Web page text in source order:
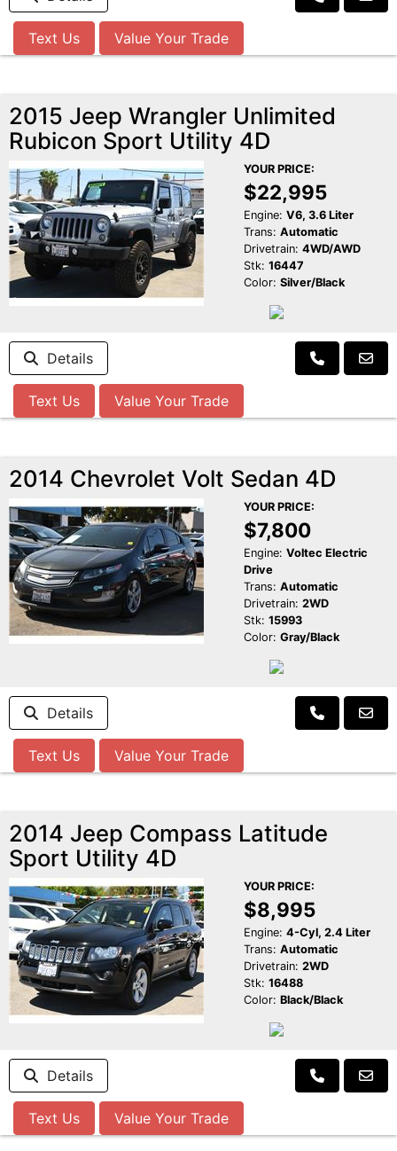
Text Us Value Your Trade
2015 Jeep Wrangler Unlimited
Rubicon Sport Utility 4D
YOUR PRICE:
$22,995
Engine: V6, 3.6 Liter
Trans: Automatic
Drivetrain: 4WD/AWD
Stk: 16447
Color: Silver/Black
Details
Text Us Value Your Trade
2014 Chevrolet Volt Sedan 4D
YOUR PRICE:
$7,800
Engine: Voltec Electric
Drive
Trans: Automatic
Drivetrain: 2WD
Stk: 15993
Color: Gray/Black
Details
Text Us Value Your Trade
2014 Jeep Compass Latitude
Sport Utility 4D
YOUR PRICE:
$8,995
Engine: 4-Cyl, 2.4 Liter
Trans: Automatic
Drivetrain: 2WD
Stk: 16488
Color: Black/Black
Details
Text Us Value Your Trade